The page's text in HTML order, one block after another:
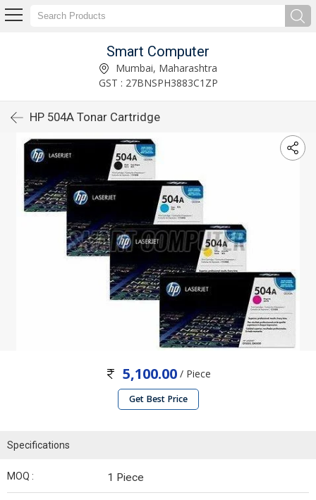
Smart Computer
Mumbai, Maharashtra
GST : 27BNSPH3883C1ZP
HP 504A Tonar Cartridge
5,100.00/ Piece
Get Best Price
Specifications
MOQ : 1 Piece